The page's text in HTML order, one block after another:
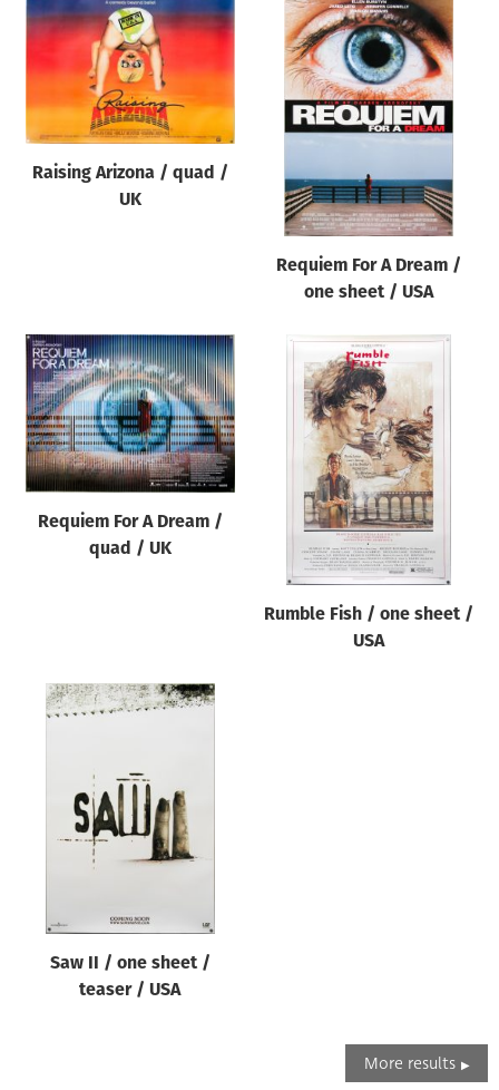
Raising Arizona / quad /
UK
Requiem For A Dream /
one sheet / USA
Requiem For A Dream /
quad / UK
Rumble Fish / one sheet /
USA
Saw II / one sheet /
teaser / USA
More results